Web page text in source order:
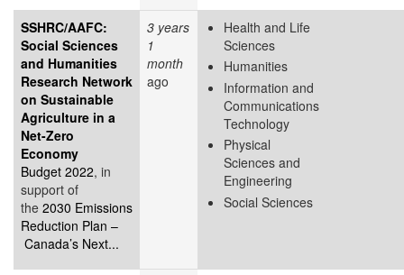
SSHRC/AAFC:
Social Sciences
and Humanities
Research Network
on Sustainable
Agriculture in a
Net-Zero
Economy
Budget 2022, in
support of
the 2030 Emissions
Reduction Plan –
Canada’s Next...
3 years
1
month
ago
Health and Life
Sciences
Humanities
Information and
Communications
Technology
Physical
Sciences and
Engineering
Social Sciences